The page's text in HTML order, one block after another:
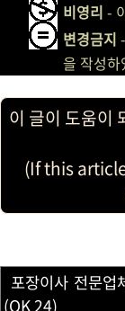
비영리 -
변경금지
을 작성
이 글이 도움이
(If this
포장이사 전문
(OK 24)